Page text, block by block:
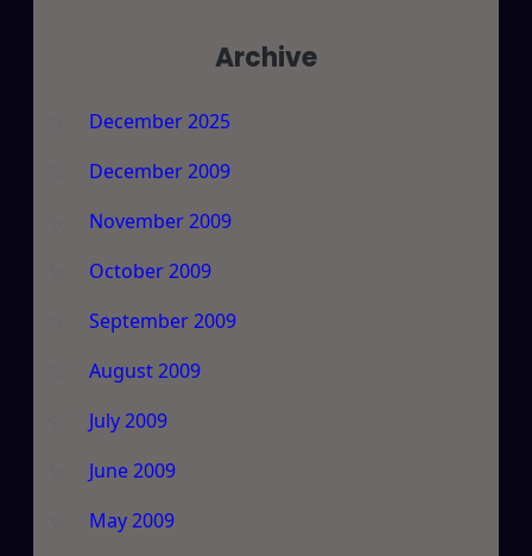
Archive
December 2025
December 2009
November 2009
October 2009
September 2009
August 2009
July 2009
June 2009
May 2009